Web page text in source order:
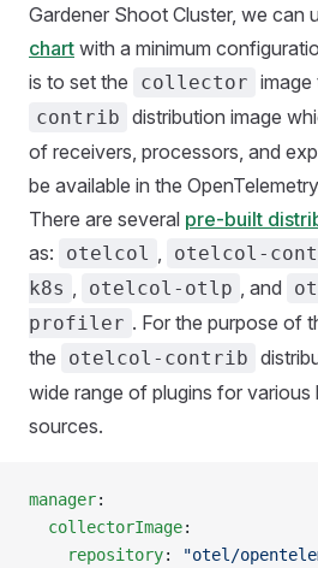
Gardener Shoot Cluster, we can
chart with a minimum
is to set the
collector
contrib distribution image
of receivers, processors, and
be available in the
There are several pre-built
as:
otelcol otelcol-
k8s
otelcol-otlp , and
profiler . For the purpose of
the
otelcol-contrib
wide range of plugins for various
sources.
manager:
  collectorImage
:
    repository
: "otel/